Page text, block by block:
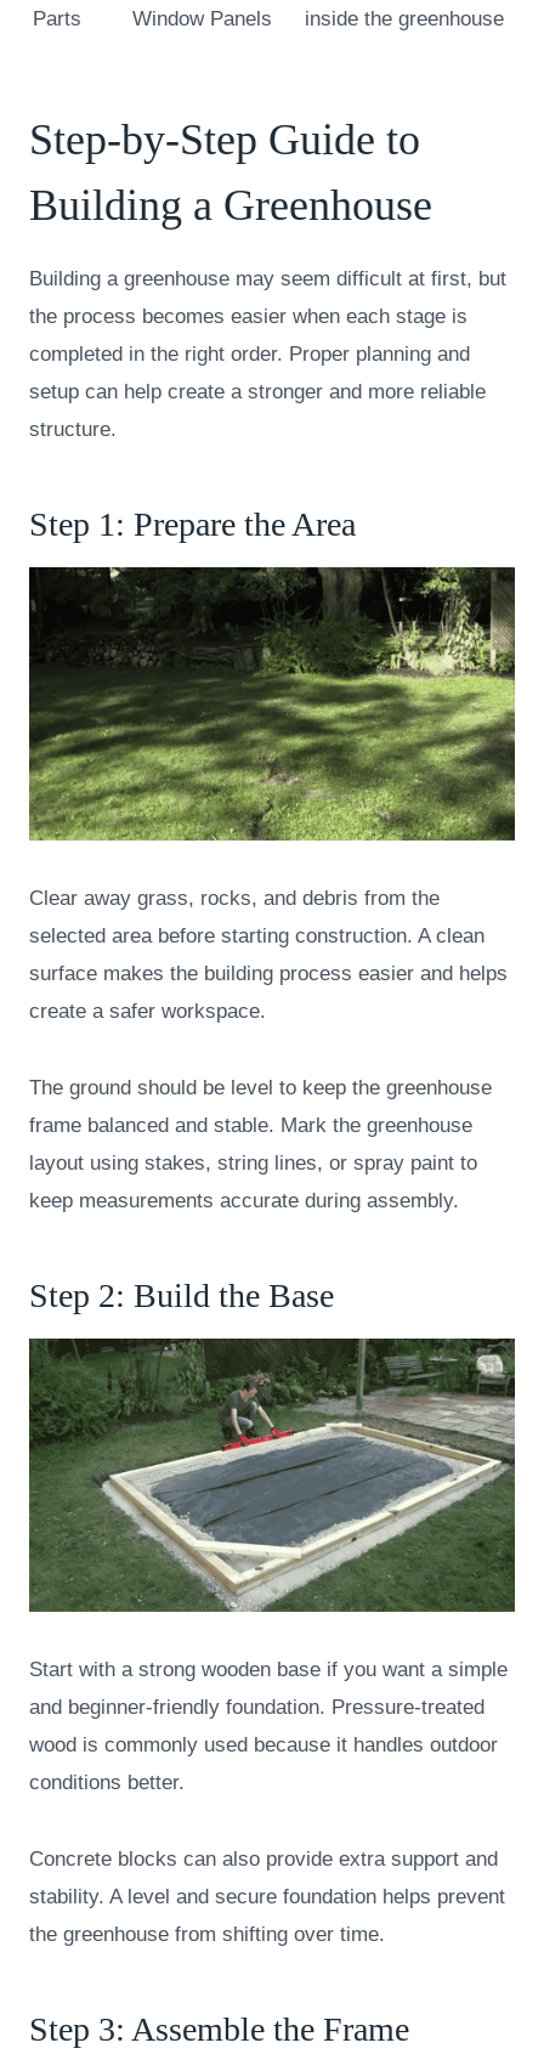
Parts Window Panels inside the greenhouse
Step-by-Step Guide to
Building a Greenhouse
Building a greenhouse may seem difficult at first, but
the process becomes easier when each stage is
completed in the right order. Proper planning and
setup can help create a stronger and more reliable
structure.
Step 1: Prepare the Area
Clear away grass, rocks, and debris from the
selected area before starting construction. A clean
surface makes the building process easier and helps
create a safer workspace.
The ground should be level to keep the greenhouse
frame balanced and stable. Mark the greenhouse
layout using stakes, string lines, or spray paint to
keep measurements accurate during assembly.
Step 2: Build the Base
Start with a strong wooden base if you want a simple
and beginner-friendly foundation. Pressure-treated
wood is commonly used because it handles outdoor
conditions better.
Concrete blocks can also provide extra support and
stability. A level and secure foundation helps prevent
the greenhouse from shifting over time.
Step 3: Assemble the Frame